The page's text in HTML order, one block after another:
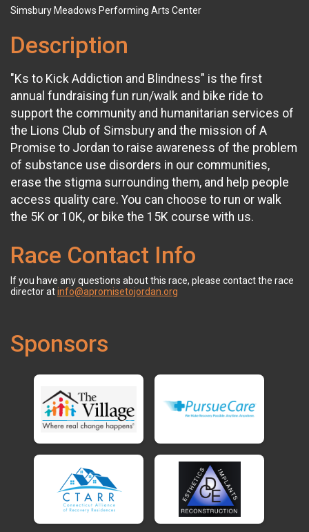
Simsbury Meadows Performing Arts Center
Description
"Ks to Kick Addiction and Blindness" is the first
annual fundraising fun run/walk and bike ride to
support the community and humanitarian services of
the Lions Club of Simsbury and the mission of A
Promise to Jordan to raise awareness of the problem
of substance use disorders in our communities,
erase the stigma surrounding them, and help people
access quality care. You can choose to run or walk
the 5K or 10K, or bike the 15K course with us.
Race Contact Info
If you have any questions about this race, please contact the race
director atinfo@apromisetojordan.org
Sponsors